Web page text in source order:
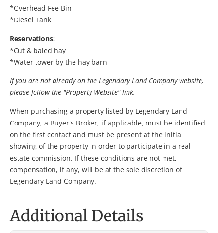
*Overhead Fee Bin
*Diesel Tank
Reservations:
*Cut & baled hay
*Water tower by the hay barn
If you are not already on the Legendary Land Company website,
please follow the "Property Website" link.
When purchasing a property listed by Legendary Land
Company, a Buyer's Broker, if applicable, must be identified
on the first contact and must be present at the initial
showing of the property in order to participate in a real
estate commission. If these conditions are not met,
compensation, if any, will be at the sole discretion of
Legendary Land Company.
Additional Details